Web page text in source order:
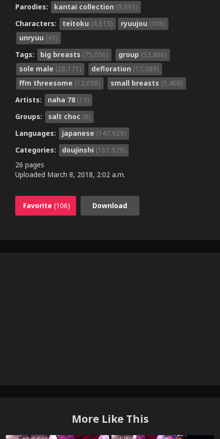
Parodies: kantai collection (9,691)
Characters:
teitoku (4,813) ryuujou (106)
unryuu (43)
Tags:
big breasts (75,056) group (53,866)
sole male (28,171) defloration (17,089)
ffm threesome (12,098) small breasts (5,408)
Artists:
naha 78 (13)
Groups:
salt choc (8)
Languages:
japanese (147,929)
Categories:
doujinshi (161,929)
26 pages
Uploaded March 8, 2018, 2:02 a.m.
Favorite (106) Download
More Like This